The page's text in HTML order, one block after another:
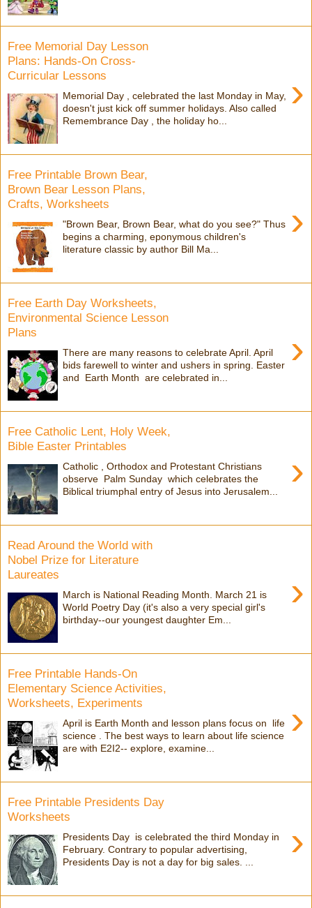
Free Memorial Day Lesson
Plans: Hands-On Cross-
Curricular Lessons
›
Memorial Day , celebrated the last Monday in May,
doesn't just kick off summer holidays. Also called
Remembrance Day , the holiday ho...
Free Printable Brown Bear,
Brown Bear Lesson Plans,
Crafts, Worksheets
›
"Brown Bear, Brown Bear, what do you see?" Thus
begins a charming, eponymous children's
literature classic by author Bill Ma...
Free Earth Day Worksheets,
Environmental Science Lesson
Plans
›
There are many reasons to celebrate April. April
bids farewell to winter and ushers in spring. Easter
and Earth Month are celebrated in...
Free Catholic Lent, Holy Week,
Bible Easter Printables
›
Catholic , Orthodox and Protestant Christians
observe Palm Sunday which celebrates the
Biblical triumphal entry of Jesus into Jerusalem...
Read Around the World with
Nobel Prize for Literature
Laureates
›
March is National Reading Month. March 21 is
World Poetry Day (it's also a very special girl's
birthday--our youngest daughter Em...
Free Printable Hands-On
Elementary Science Activities,
Worksheets, Experiments
›
April is Earth Month and lesson plans focus on life
science . The best ways to learn about life science
are with E2I2-- explore, examine...
Free Printable Presidents Day
Worksheets
›
Presidents Day is celebrated the third Monday in
February. Contrary to popular advertising,
Presidents Day is not a day for big sales. ...